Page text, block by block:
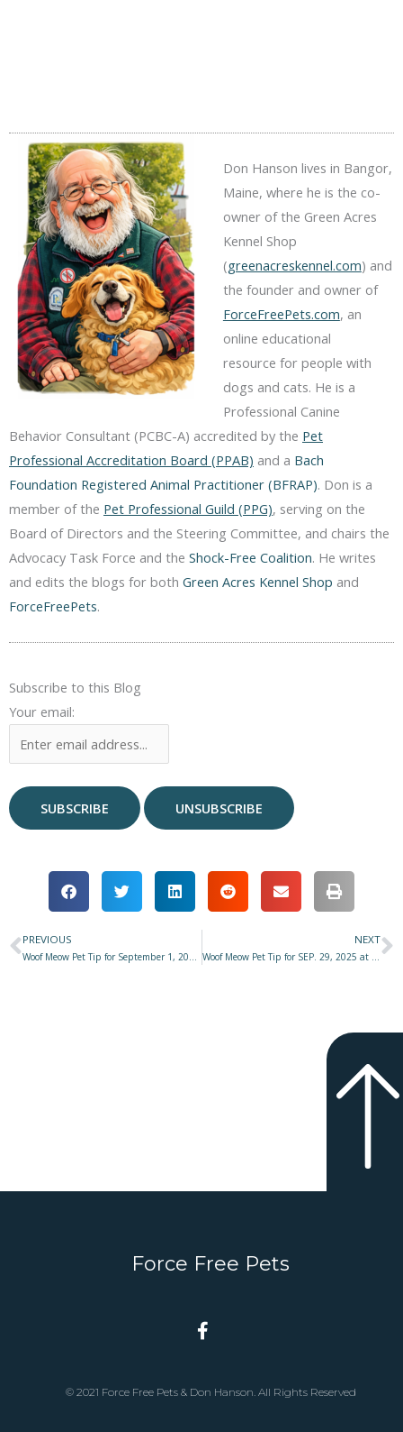
Don Hanson lives in Bangor,
Maine, where he is the co-
owner of the Green Acres
Kennel Shop
(greenacreskennel.com) and
the founder and owner of
ForceFreePets.com, an
online educational
resource for people with
dogs and cats. He is a
Professional Canine
Behavior Consultant (PCBC-A) accredited by the Pet
Professional Accreditation Board (PPAB) and a Bach
Foundation Registered Animal Practitioner (BFRAP). Don is a
member of the Pet Professional Guild (PPG), serving on the
Board of Directors and the Steering Committee, and chairs the
Advocacy Task Force and the Shock-Free Coalition. He writes
and edits the blogs for both Green Acres Kennel Shop and
ForceFreePets.
Subscribe to this Blog
Your email:
Prev
PREVIOUS NEXT
Force Free Pets
© 2021 Force Free Pets & Don Hanson. All Rights Reserved